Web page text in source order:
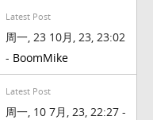
Latest Post
周一, 23 10月, 23, 23:02
- BoomMike
Latest Post
周一, 10 7月, 23, 22:27 -